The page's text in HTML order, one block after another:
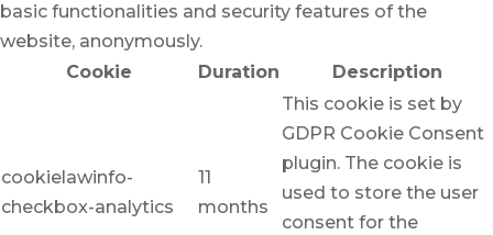
basic functionalities and security features of the
website, anonymously.
Cookie
Duration Description
cookielawinfo-
checkbox-analytics
11
months
This cookie is set by
GDPR Cookie Consent
plugin. The cookie is
used to store the user
consent for the